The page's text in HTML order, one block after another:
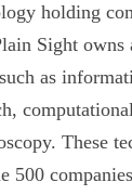
holding
Sight owns
as
These
500